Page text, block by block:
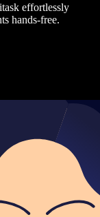
effortlessly
hands-free.